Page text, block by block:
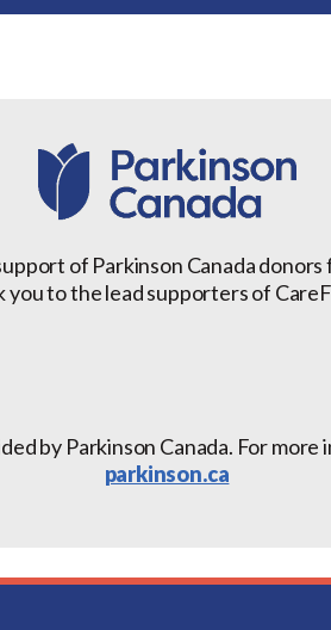
of Parkinson Canada
you to the lead supporters of
by Parkinson Canada. For
parkinson.ca